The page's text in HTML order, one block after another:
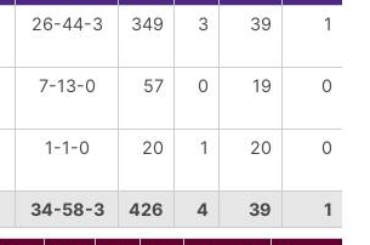
26-44-3 349 3 39 1
7-13-0 57 0 19 0
1-1-0 20 1 20 0
34-58-3 426 4 39 1